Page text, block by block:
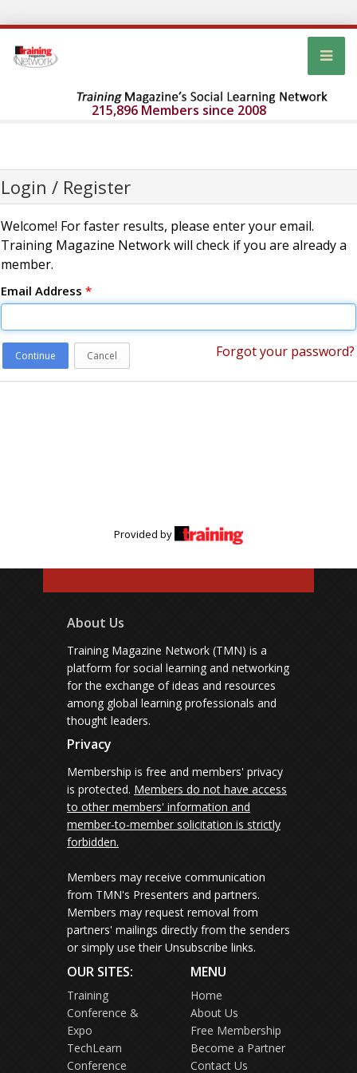
215,896 Members since 2008
Login / Register
Welcome! For faster results, please enter your email.
Training Magazine Network will check if you are already a
member.
Email Address *
Continue Cancel Forgot your password?
Provided by
About Us
Training Magazine Network (TMN) is a
platform for social learning and networking
for the exchange of ideas and resources
among global learning professionals and
thought leaders.
Privacy
Membership is free and members' privacy
is protected. Members do not have access
to other members' information and
member-to-member solicitation is strictly
forbidden.
Members may receive communication
from TMN's Presenters and partners.
Members may request removal from
partners' mailings directly from the senders
or simply use their Unsubscribe links.
OUR SITES:
Training
Conference &
Expo
TechLearn
Conference
MENU
Home
About Us
Free Membership
Become a Partner
Contact Us